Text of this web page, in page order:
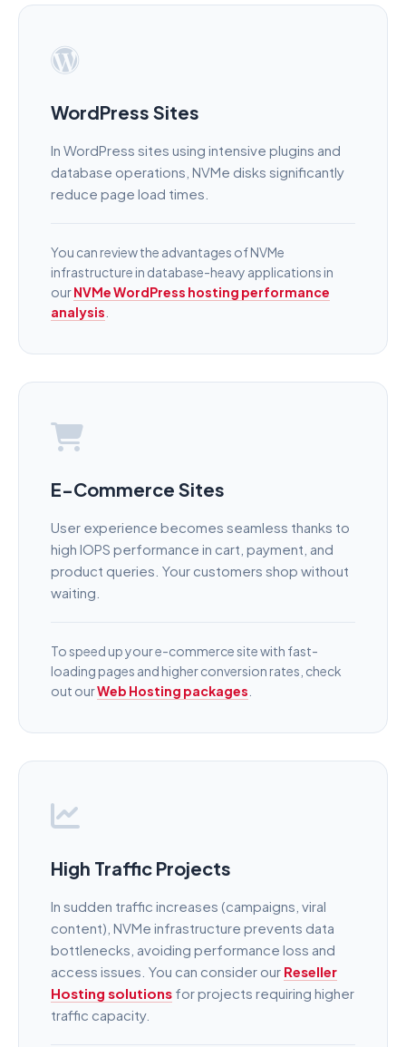
WordPress Sites
In WordPress sites using intensive plugins and
database operations, NVMe disks significantly
reduce page load times.
You can review the advantages of NVMe
infrastructure in database-heavy applications in
ourNVMe WordPress hosting performance
analysis
E-Commerce Sites
User experience becomes seamless thanks to
high IOPS performance in cart, payment, and
product queries. Your customers shop without
waiting.
To speed up your e-commerce site with fast-
loading pages and higher conversion rates, check
out ourWeb Hosting packages
High Traffic Projects
In sudden traffic increases (campaigns, viral
content), NVMe infrastructure prevents data
bottlenecks, avoiding performance loss and
access issues. You can consider our Reseller
Hosting solutions for projects requiring higher
traffic capacity.